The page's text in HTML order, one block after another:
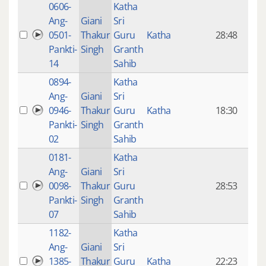
0606-
Ang-
0501-
Pankti-
14
Giani
Thakur
Singh
Katha
Sri
Guru
Granth
Sahib
Katha 28:48
0894-
Ang-
0946-
Pankti-
02
Giani
Thakur
Singh
Katha
Sri
Guru
Granth
Sahib
Katha 18:30
0181-
Ang-
0098-
Pankti-
07
Giani
Thakur
Singh
Katha
Sri
Guru
Granth
Sahib
28:53
1182-
Ang-
1385-
Giani
Thakur
Katha
Sri
Guru
Katha 22:23